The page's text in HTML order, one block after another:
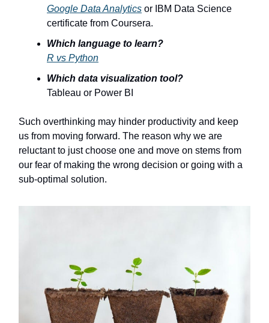
Google Data Analytics or IBM Data Science
certificate from Coursera.
Which language to learn?
R vs Python
Which data visualization tool?
Tableau or Power BI
Such overthinking may hinder productivity and keep
us from moving forward. The reason why we are
reluctant to just choose one and move on stems from
our fear of making the wrong decision or going with a
sub-optimal solution.